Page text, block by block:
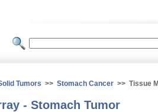
Tumors >> Stomach Cancer >> Tissue
- Stomach Tumor